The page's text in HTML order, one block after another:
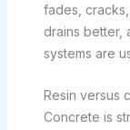
fades,
drains better,
systems are
Resin versus
Concrete is